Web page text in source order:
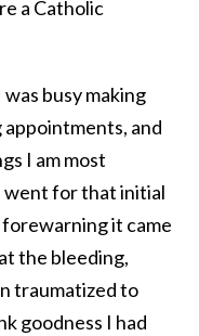
a Catholic
busy making
appointments, and
I am most
went for that initial
it came
the bleeding,
traumatized to
goodness I had